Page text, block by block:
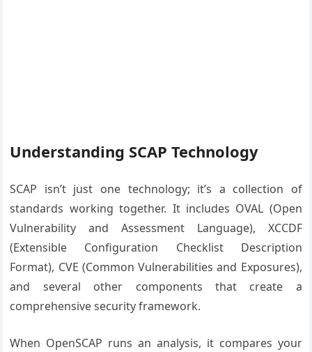
Understanding SCAP Technology
SCAP isn’t just one technology; it’s a collection of
standards working together. It includes OVAL (Open
Vulnerability and Assessment Language), XCCDF
(Extensible Configuration Checklist Description
Format), CVE (Common Vulnerabilities and Exposures),
and several other components that create a
comprehensive security framework.
When OpenSCAP runs an analysis, it compares your